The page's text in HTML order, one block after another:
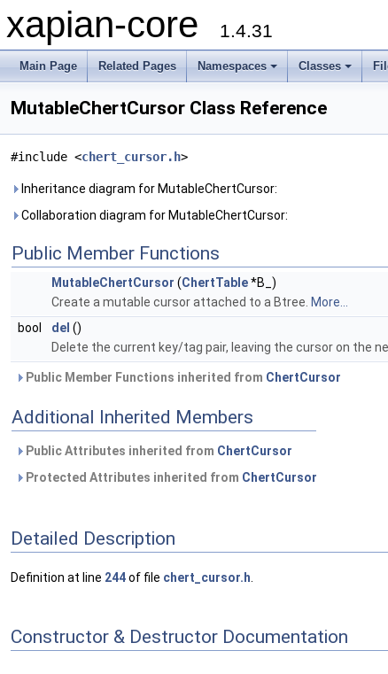
xapian-core 1.4.31
Main Page Related Pages Namespaces Classes
MutableChertCursor Class Reference
#include <chert_cursor.h>
Inheritance diagram for MutableChertCursor:
Collaboration diagram for MutableChertCursor:
Public Member Functions
MutableChertCursor (ChertTable*B_)
Create a mutable cursor attached to a Btree. More...
bool
del ()
Delete the current key/tag pair, leaving the cursor on the
Public Member Functions inherited from ChertCursor
Additional Inherited Members
Public Attributes inherited from ChertCursor
Protected Attributes inherited from ChertCursor
Detailed Description
Definition at line 244of file chert_cursor.h
Constructor & Destructor Documentation